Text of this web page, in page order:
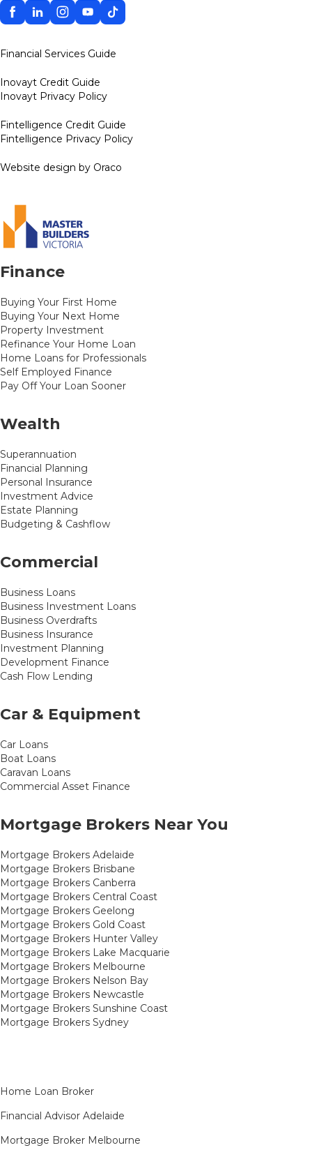
Facebook
LinkedinInstagram
YouTube
TikTok
Financial Services Guide
Inovayt Credit Guide
Inovayt Privacy Policy
Fintelligence Credit Guide
Fintelligence Privacy Policy
Website design by Oraco
Finance
Buying Your First Home
Buying Your Next Home
Property Investment
Refinance Your Home Loan
Home Loans for Professionals
Self Employed Finance
Pay Off Your Loan Sooner
Wealth
Superannuation
Financial Planning
Personal Insurance
Investment Advice
Estate Planning
Budgeting & Cashflow
Commercial
Business Loans
Business Investment Loans
Business Overdrafts
Business Insurance
Investment Planning
Development Finance
Cash Flow Lending
Car & Equipment
Car Loans
Boat Loans
Caravan Loans
Commercial Asset Finance
Mortgage Brokers Near You
Mortgage Brokers Adelaide
Mortgage Brokers Brisbane
Mortgage Brokers Canberra
Mortgage Brokers Central Coast
Mortgage Brokers Geelong
Mortgage Brokers Gold Coast
Mortgage Brokers Hunter Valley
Mortgage Brokers Lake Macquarie
Mortgage Brokers Melbourne
Mortgage Brokers Nelson Bay
Mortgage Brokers Newcastle
Mortgage Brokers Sunshine Coast
Mortgage Brokers Sydney
Home Loan Broker
Financial Advisor Adelaide
Mortgage Broker Melbourne